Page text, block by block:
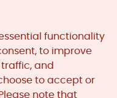
website and primary
Automation Limited.
functionality
to improve
and
to accept or
note that